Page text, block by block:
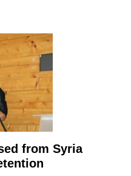
from Syria